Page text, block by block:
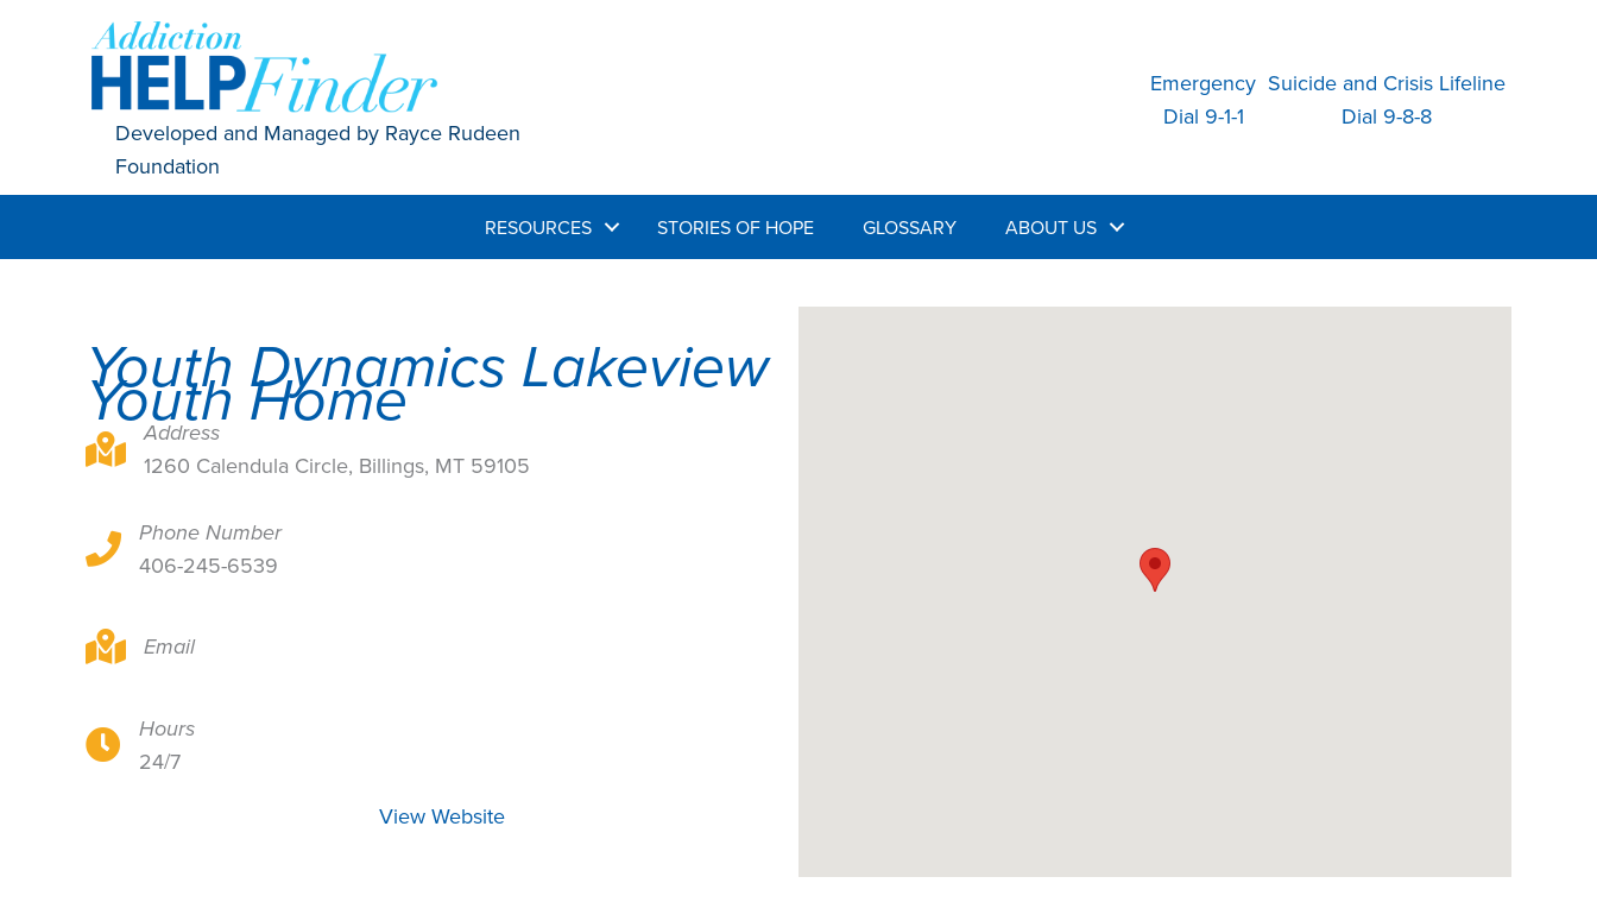
Developed and Managed by Rayce Rudeen
Foundation
Emergency
Dial 9-1-1
Suicide and Crisis Lifeline
Dial 9-8-8
RESOURCES STORIES OF HOPE GLOSSARY ABOUT US
Youth Dynamics Lakeview
Youth Home
1260 Calendula Circle, Billings, MT 59105
Address
1260 Calendula Circle, Billings, MT 59105
1260 Calendula Circle, Billings, MT 59105
Phone Number
406-245-6539
1260 Calendula Circle, Billings, MT 59105
Email
1260 Calendula Circle, Billings, MT 59105
Hours
24/7
View Website